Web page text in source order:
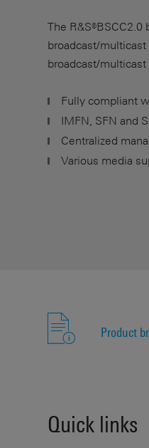
The
broadcast/
broadcast/multicast
Fully compliant
IMFN, SFN and
Centralized
Various media
Product
Quick links